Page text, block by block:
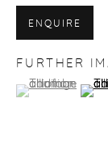
ENQUIRE
FURTHER
(View a larger
, currently
, currently
, currently